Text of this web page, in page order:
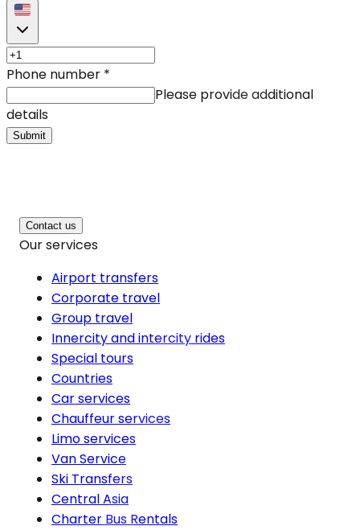
Phone number *
Please provide additional
details
Submit
Contact us
Our services
Airport transfers
Corporate travel
Group travel
Innercity and intercity rides
Special tours
Countries
Car services
Chauffeur services
Limo services
Van Service
Ski Transfers
Central Asia
Charter Bus Rentals